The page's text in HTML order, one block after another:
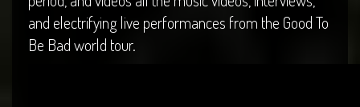
and electrifying live performances from the Good To
Be Bad world tour.